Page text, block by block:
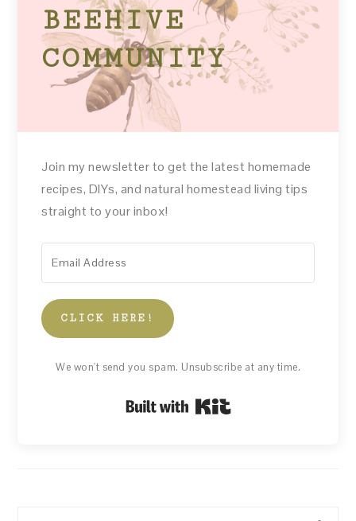
BEEHIVE
COMMUNITY
Join my newsletter to get the latest homemade
recipes, DIYs, and natural homestead living tips
straight to your inbox!
CLICK HERE!
We won't send you spam. Unsubscribe at any time.
Built with Kit